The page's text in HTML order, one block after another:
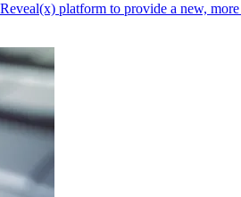
platform to provide a new,